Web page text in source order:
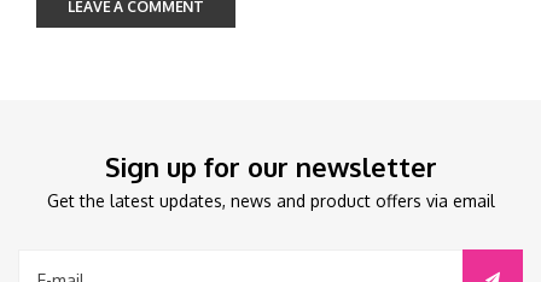
LEAVE A COMMENT
Sign up for our newsletter
Get the latest updates, news and product offers via email